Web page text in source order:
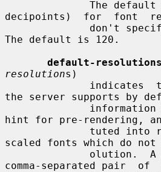
decipoints)  for  font
The default is 120.
default-resolutions
resolutions)
the server supports by
hint for pre-rendering,
scaled fonts which do
              olution.  A
comma-separated pair  of